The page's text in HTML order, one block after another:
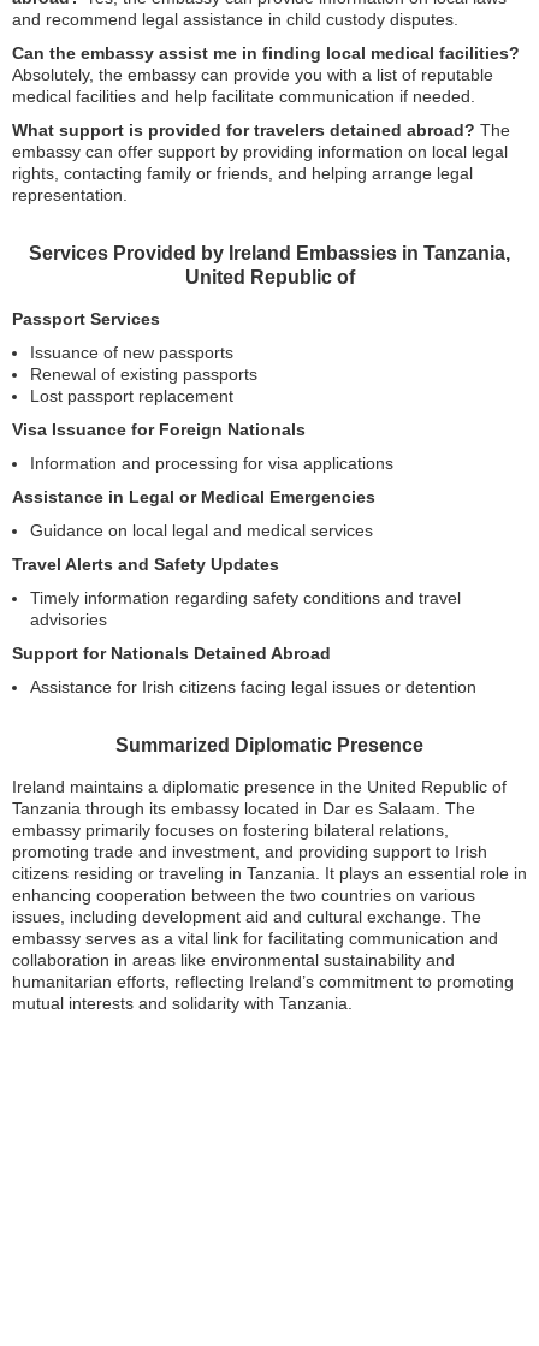
and recommend legal assistance in child custody disputes.
Can the embassy assist me in finding local medical facilities?
Absolutely, the embassy can provide you with a list of reputable
medical facilities and help facilitate communication if needed.
What support is provided for travelers detained abroad? The
embassy can offer support by providing information on local legal
rights, contacting family or friends, and helping arrange legal
representation.
Services Provided by Ireland Embassies in Tanzania,
United Republic of
Passport Services
Issuance of new passports
Renewal of existing passports
Lost passport replacement
Visa Issuance for Foreign Nationals
Information and processing for visa applications
Assistance in Legal or Medical Emergencies
Guidance on local legal and medical services
Travel Alerts and Safety Updates
Timely information regarding safety conditions and travel
advisories
Support for Nationals Detained Abroad
Assistance for Irish citizens facing legal issues or detention
Summarized Diplomatic Presence
Ireland maintains a diplomatic presence in the United Republic of
Tanzania through its embassy located in Dar es Salaam. The
embassy primarily focuses on fostering bilateral relations,
promoting trade and investment, and providing support to Irish
citizens residing or traveling in Tanzania. It plays an essential role in
enhancing cooperation between the two countries on various
issues, including development aid and cultural exchange. The
embassy serves as a vital link for facilitating communication and
collaboration in areas like environmental sustainability and
humanitarian efforts, reflecting Ireland’s commitment to promoting
mutual interests and solidarity with Tanzania.